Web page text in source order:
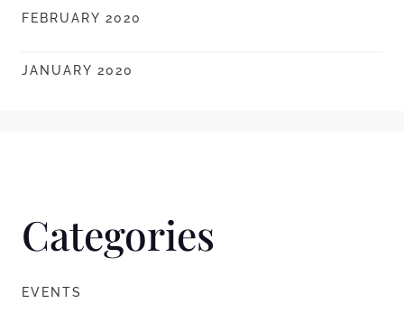
FEBRUARY 2020
JANUARY 2020
Categories
EVENTS